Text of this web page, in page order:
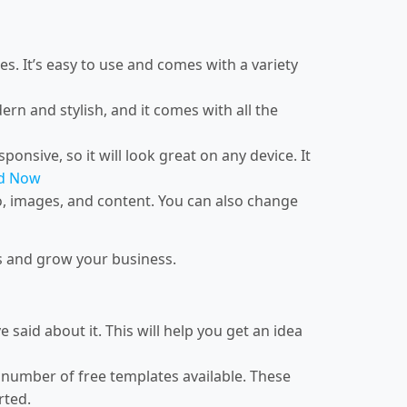
It’s easy to use and comes with a variety
and stylish, and it comes with all the
so it will look great on any device. It
Now
and content. You can also change
grow your business.
about it. This will help you get an idea
of free templates available. These